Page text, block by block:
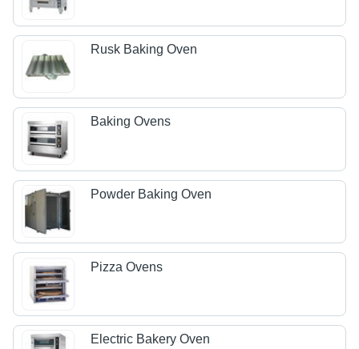
Rusk Baking Oven
Baking Ovens
Powder Baking Oven
Pizza Ovens
Electric Bakery Oven